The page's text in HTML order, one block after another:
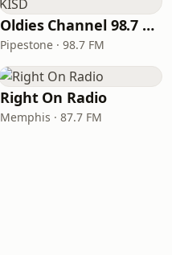
Oldies Channel 98.7 FM KISD
Pipestone · 98.7 FM
Right On Radio
Memphis · 87.7 FM